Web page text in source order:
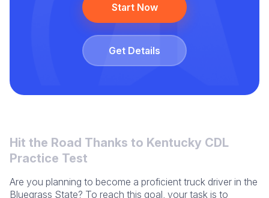
Start Now
Get Details
Hit the Road Thanks to Kentucky CDL
Practice Test
Are you planning to become a proficient truck driver in the
Bluegrass State? To reach this goal, your task is to